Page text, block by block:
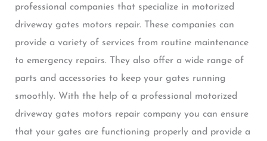
professional companies that specialize in motorized
driveway gates motors repair. These companies can
provide a variety of services from routine maintenance
to emergency repairs. They also offer a wide range of
parts and accessories to keep your gates running
smoothly. With the help of a professional motorized
driveway gates motors repair company you can ensure
that your gates are functioning properly and provide a